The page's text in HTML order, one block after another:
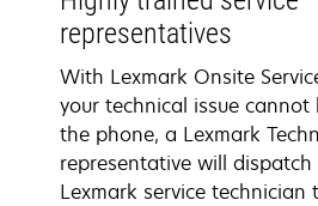
representatives
With Lexmark Onsite
your technical issue cannot
the phone, a Lexmark
representative will
Lexmark service technician